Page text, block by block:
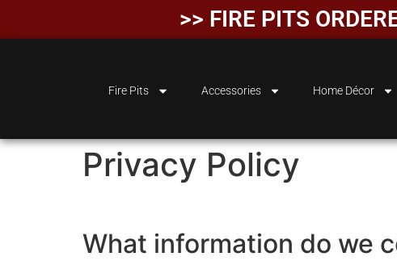
>> FIRE PITS
Fire Pits Accessories Home Décor
Privacy Policy
What information do we